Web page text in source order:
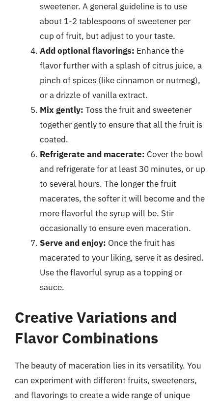
sweetener. A general guideline is to use
about 1-2 tablespoons of sweetener per
cup of fruit, but adjust to your taste.
Add optional flavorings: Enhance the
flavor further with a splash of citrus juice, a
pinch of spices (like cinnamon or nutmeg),
or a drizzle of vanilla extract.
Mix gently: Toss the fruit and sweetener
together gently to ensure that all the fruit is
coated.
Refrigerate and macerate: Cover the bowl
and refrigerate for at least 30 minutes, or up
to several hours. The longer the fruit
macerates, the softer it will become and the
more flavorful the syrup will be. Stir
occasionally to ensure even maceration.
Serve and enjoy: Once the fruit has
macerated to your liking, serve it as desired.
Use the flavorful syrup as a topping or
sauce.
Creative Variations and
Flavor Combinations
The beauty of maceration lies in its versatility. You
can experiment with different fruits, sweeteners,
and flavorings to create a wide range of unique